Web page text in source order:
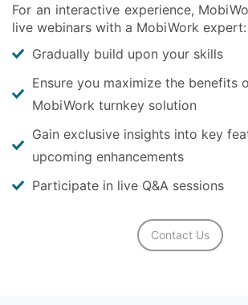
For an interactive experience,
live webinars with a MobiWork expert:
Gradually build upon your skills
Ensure you maximize the benefits
MobiWork turnkey solution
Gain exclusive insights into key
upcoming enhancements
Participate in live Q&A sessions
Contact Us